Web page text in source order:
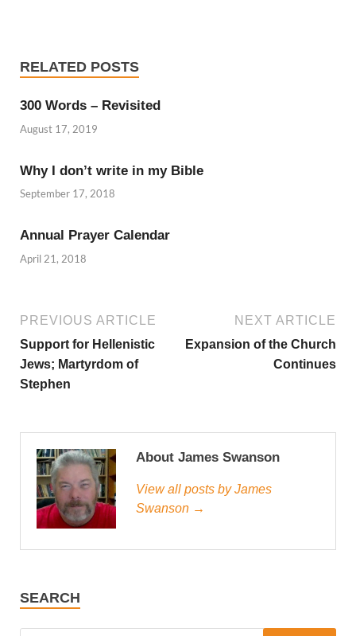
RELATED POSTS
300 Words – Revisited
August 17, 2019
Why I don’t write in my Bible
September 17, 2018
Annual Prayer Calendar
April 21, 2018
PREVIOUS ARTICLE
Support for Hellenistic
Jews; Martyrdom of
Stephen
NEXT ARTICLE
Expansion of the Church
Continues
About James Swanson
View all posts by James
Swanson →
SEARCH